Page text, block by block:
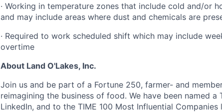
· Working in temperature zones that include cold and/or
and may include areas where dust and chemicals are
· Required to work scheduled shift which may include
overtime
About Land O'Lakes, Inc.
Join us and be part of a Fortune 250, farmer- and
reimagining the business of food. We have been named a
LinkedIn, and to the TIME 100 Most Influential Companies